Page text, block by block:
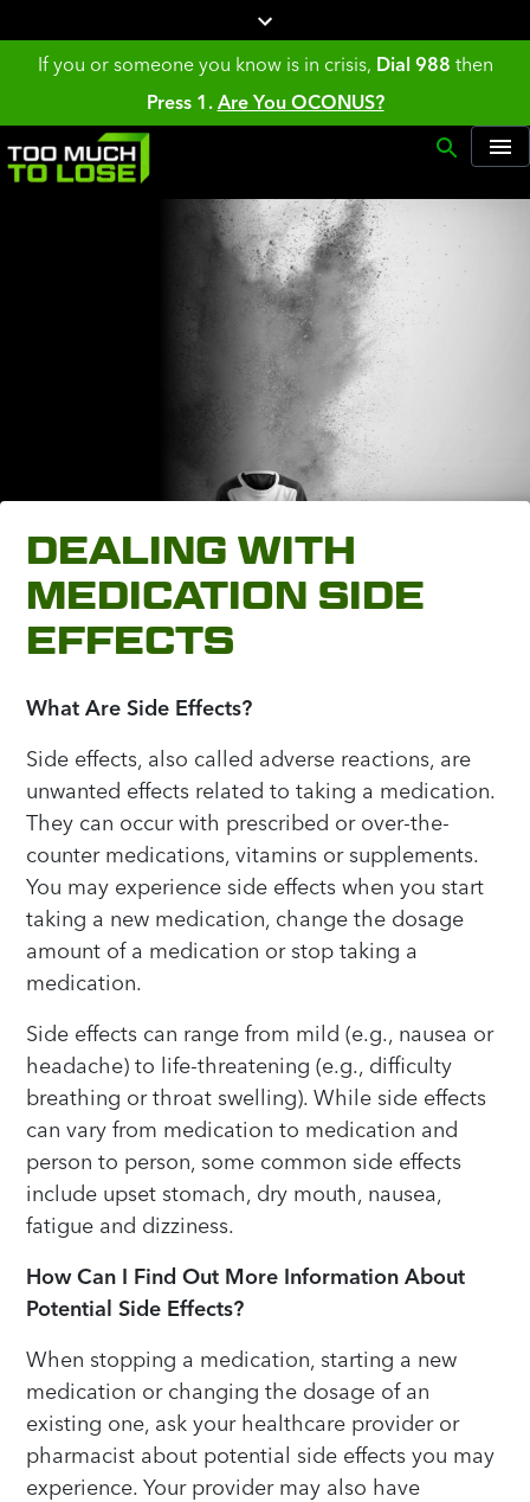
If you or someone you know is in crisis, Dial 988 then
Press 1. Are You OCONUS?
DEALING WITH
MEDICATION SIDE
EFFECTS
What Are Side Effects?
Side effects, also called adverse reactions, are
unwanted effects related to taking a medication.
They can occur with prescribed or over-the-
counter medications, vitamins or supplements.
You may experience side effects when you start
taking a new medication, change the dosage
amount of a medication or stop taking a
medication.
Side effects can range from mild (e.g., nausea or
headache) to life-threatening (e.g., difficulty
breathing or throat swelling). While side effects
can vary from medication to medication and
person to person, some common side effects
include upset stomach, dry mouth, nausea,
fatigue and dizziness.
How Can I Find Out More Information About
Potential Side Effects?
When stopping a medication, starting a new
medication or changing the dosage of an
existing one, ask your healthcare provider or
pharmacist about potential side effects you may
experience. Your provider may also have